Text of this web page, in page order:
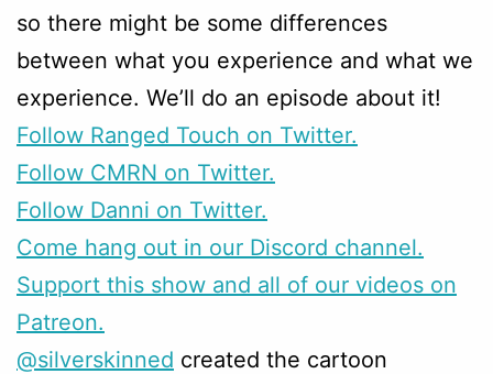
so there might be some differences
between what you experience and what we
experience. We’ll do an episode about it!
Follow Ranged Touch on Twitter.
Follow CMRN on Twitter.
Follow Danni on Twitter.
Come hang out in our Discord channel.
Support this show and all of our videos on
Patreon.
@silverskinned created the cartoon